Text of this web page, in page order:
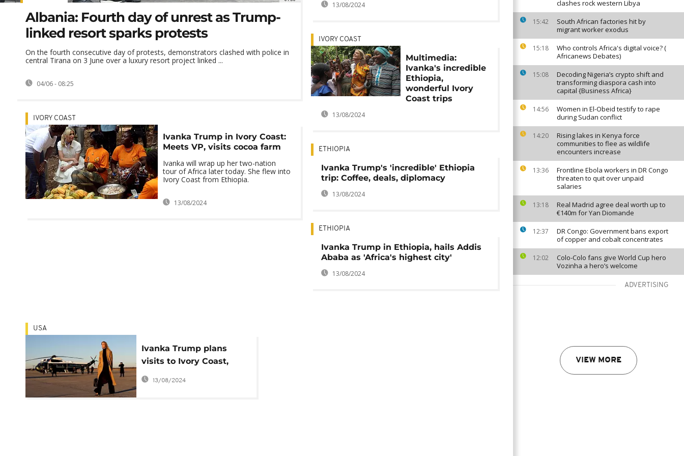
clashes rock western Libya
15:42
South African factories hit by
migrant worker exodus
15:18
Who controls Africa's digital voice? (
Africanews Debates)
15:08
Decoding Nigeria’s crypto shift and
transforming diaspora cash into
capital {Business Africa}
14:56
Women in El-Obeid testify to rape
during Sudan conflict
14:20
Rising lakes in Kenya force
communities to flee as wildlife
encounters increase
13:36
Frontline Ebola workers in DR Congo
threaten to quit over unpaid
salaries
13:18
Real Madrid agree deal worth up to
€140m for Yan Diomande
12:37
DR Congo: Government bans export
of copper and cobalt concentrates
12:02
Colo-Colo fans give World Cup hero
Vozinha a hero’s welcome
ADVERTISING
VIEW MORE
Albania: Fourth day of unrest as Trump-
linked resort sparks protests
On the fourth consecutive day of protests, demonstrators clashed with police in
central Tirana on 3 June over a luxury resort project linked ...
04/06 - 08:25
IVORY COAST
Ivanka Trump in Ivory Coast:
Meets VP, visits cocoa farm
Ivanka will wrap up her two-nation
tour of Africa later today. She flew into
Ivory Coast from Ethiopia.
13/08/2024
13/08/2024
IVORY COAST
Multimedia:
Ivanka's incredible
Ethiopia,
wonderful Ivory
Coast trips
13/08/2024
ETHIOPIA
Ivanka Trump's 'incredible' Ethiopia
trip: Coffee, deals, diplomacy
13/08/2024
ETHIOPIA
Ivanka Trump in Ethiopia, hails Addis
Ababa as 'Africa's highest city'
13/08/2024
USA
Ivanka Trump plans
visits to Ivory Coast,
Ethiopia to promote
women's campaign
13/08/2024